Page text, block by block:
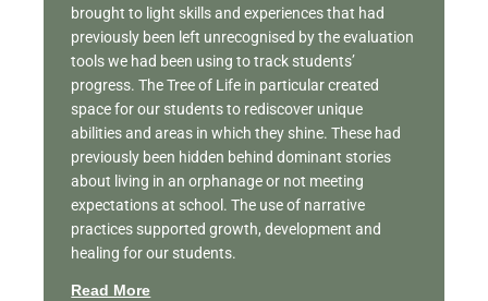
brought to light skills and experiences that had
previously been left unrecognised by the evaluation
tools we had been using to track students’
progress. The Tree of Life in particular created
space for our students to rediscover unique
abilities and areas in which they shine. These had
previously been hidden behind dominant stories
about living in an orphanage or not meeting
expectations at school. The use of narrative
practices supported growth, development and
healing for our students.
Read More